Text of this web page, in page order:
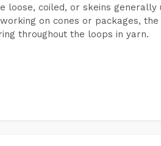
loose, coiled, or skeins generally
on cones or packages, the
throughout the loops in yarn.